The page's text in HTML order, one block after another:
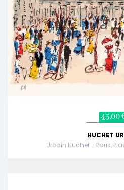
45,00
HUCHET
Urbain Huchet - Paris,